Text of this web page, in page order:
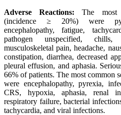
Adverse Reactions:The most
(incidence ≥ 20%) were
encephalopathy, fatigue,
pathogen unspecified,
musculoskeletal pain, headache,
constipation, diarrhea, decreased
pleural effusion, and aphasia.
66% of patients. The most common
were encephalopathy, pyrexia,
CRS, hypoxia, aphasia, renal
respiratory failure, bacterial
tachycardia, and viral infections.